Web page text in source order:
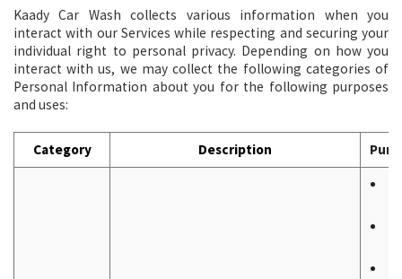
Kaady Car Wash collects various information when you
interact with our Services while respecting and securing your
individual right to personal privacy. Depending on how you
interact with us, we may collect the following categories of
Personal Information about you for the following purposes
and uses:
Category Description